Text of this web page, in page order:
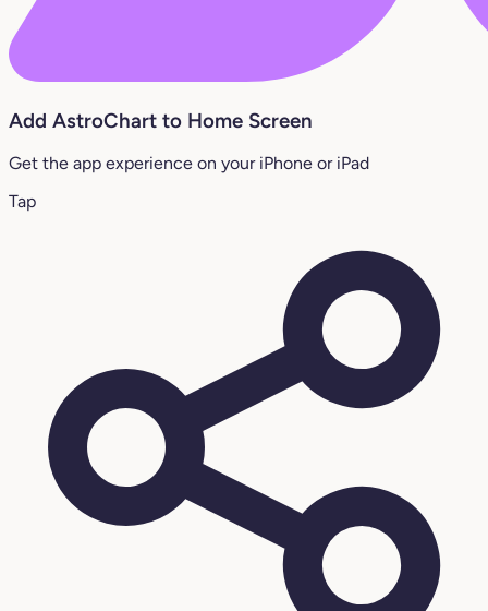
Add AstroChart to Home Screen
Get the app experience on your iPhone or iPad
Tap